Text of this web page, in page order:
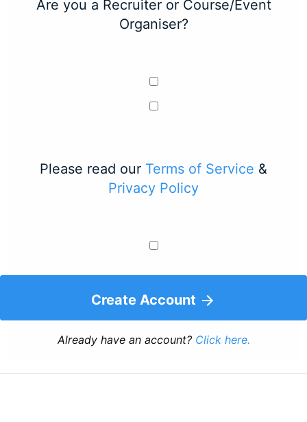
Are you a Recruiter or Course/Event
Organiser?
Please read our Terms of Service &
Privacy Policy
Create Account
Already have an account? Click here.